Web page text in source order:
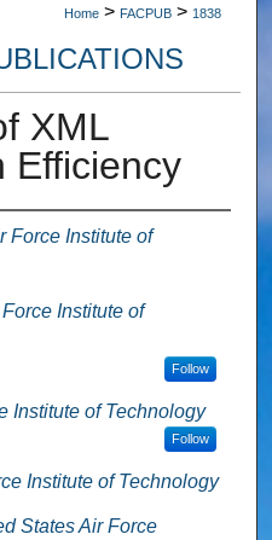
Home > FACPUB > 1838
XML
Efficiency
Force Institute of
Institute of
Follow
Institute of Technology
Follow
Institute of Technology
States Air Force